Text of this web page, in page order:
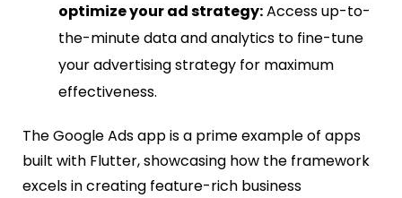
optimize your ad strategy:Access up-to-
the-minute data and analytics to fine-tune
your advertising strategy for maximum
effectiveness.
The Google Ads app is a prime example of apps
built with Flutter, showcasing how the framework
excels in creating feature-rich business